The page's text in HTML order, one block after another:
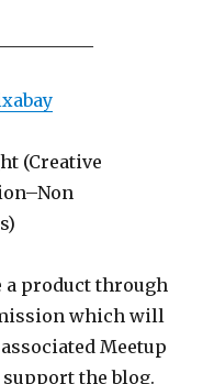
(Creative
a product through
which will
Meetup
the blog.